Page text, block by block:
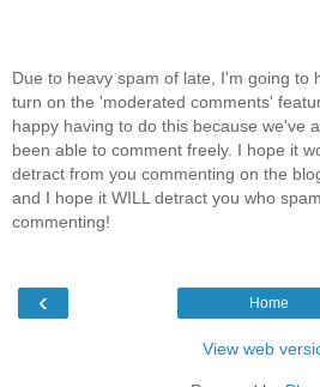
Due to heavy spam of late, I'm going to
turn on the 'moderated comments'
happy having to do this because we've
been able to comment freely. I hope it
detract from you commenting on the
and I hope it WILL detract you who
commenting!
‹ Home
View web